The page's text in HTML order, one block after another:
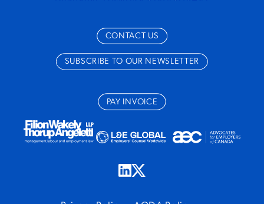
CONTACT US
SUBSCRIBE TO OUR NEWSLETTER
PAY INVOICE